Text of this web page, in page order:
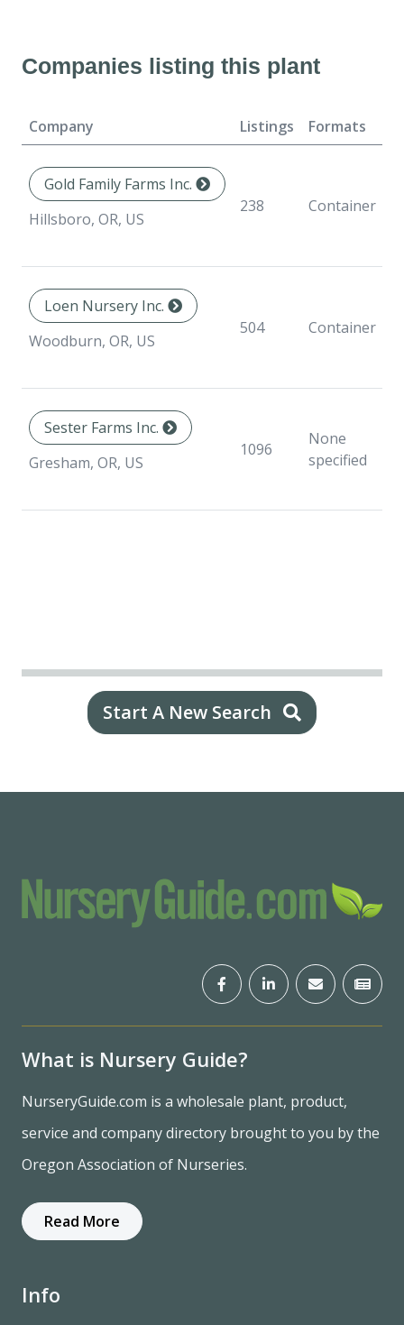
Companies listing this plant
Company Listings Formats
Gold Family Farms Inc.
Hillsboro, OR, US
238 Container
Loen Nursery Inc.
Woodburn, OR, US
504 Container
Sester Farms Inc.
Gresham, OR, US
1096
None
specified
Start A New Search
What is Nursery Guide?
NurseryGuide.com is a wholesale plant, product,
service and company directory brought to you by the
Oregon Association of Nurseries.
Read More
Info